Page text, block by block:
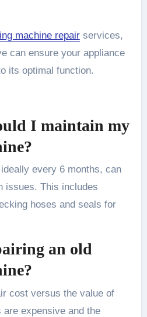
machine repairservices,
can ensure your appliance
its optimal function.
I maintain my
every 6 months, can
issues. This includes
hoses and seals for
an old
cost versus the value of
expensive and the